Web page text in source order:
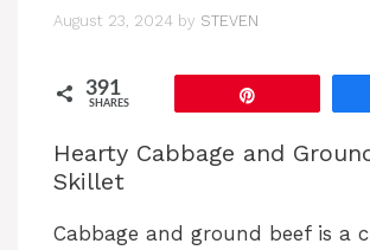
August 23, 2024 by STEVEN
391
SHARES
Hearty Cabbage and
Skillet
Cabbage and ground beef is a